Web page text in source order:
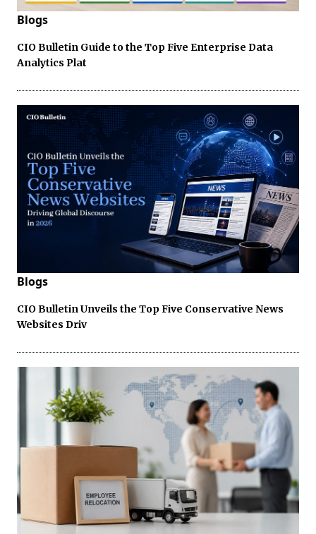
Blogs
CIO Bulletin Guide to the Top Five Enterprise Data
Analytics Plat
Blogs
CIO Bulletin Unveils the Top Five Conservative News
Websites Driv